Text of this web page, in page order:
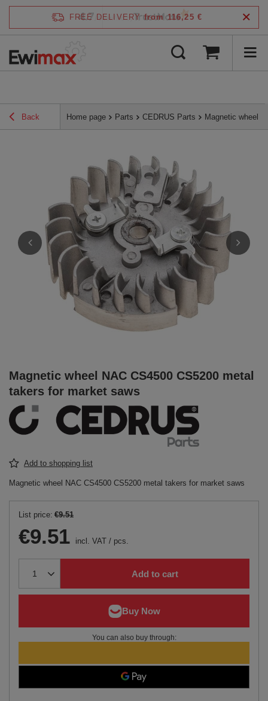
FREE DELIVERY from 116,25 €
Back Home page Parts CEDRUS Parts Magnetic wheel
Magnetic wheel NAC CS4500 CS5200 metal
takers for market saws
Add to shopping list
Magnetic wheel NAC CS4500 CS5200 metal takers for market saws
List price: €9.51
€9.51 incl. VAT / pcs.
Add to cart
You can also buy through:
4.7 /5 verified by